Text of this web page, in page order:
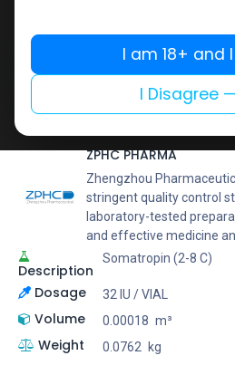
Buy now
Add to wishlist
Share
ZPHC PHARMA
Zhengzhou
stringent quality control
laboratory-tested
and effective medicine
Description
Somatropin (2-8 C)
Dosage 32 IU / VIAL
Volume 0.00018 m³
Weight 0.0762 kg
I am 18+ and
I Disagree